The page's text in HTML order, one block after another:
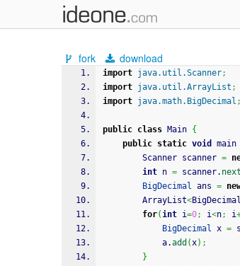
fork download
import java.util.Scanner;
import java.util.ArrayList ;
import java.math.BigDecimal ;
public class Main {
public static void main
		Scanner scanner
=
int n = scanner.
BigDecimal ans =
		ArrayList
<BigDecimal
for(int i=0; i<n; i
BigDecimal x =
			a.
add (x) ;
}